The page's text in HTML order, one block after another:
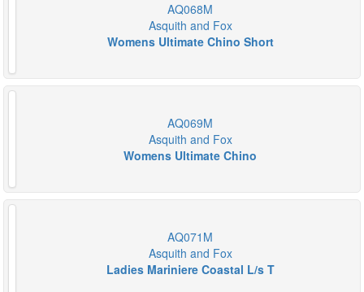
AQ068M
Asquith and Fox
Womens Ultimate Chino Short
AQ069M
Asquith and Fox
Womens Ultimate Chino
AQ071M
Asquith and Fox
Ladies Mariniere Coastal L/s T